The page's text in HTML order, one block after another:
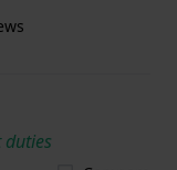
duties